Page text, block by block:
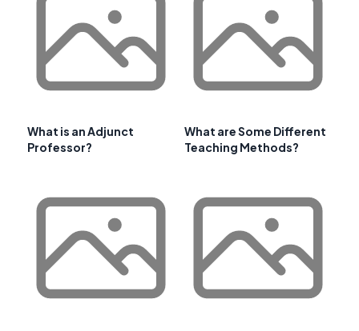
What is an Adjunct
Professor?
What are Some Different
Teaching Methods?